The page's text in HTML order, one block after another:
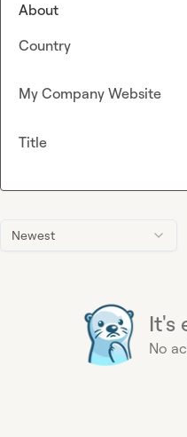
Newest
It's
No
About
Country
My Company Website
Title